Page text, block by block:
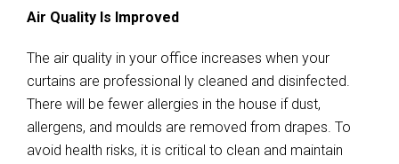
Air Quality Is Improved
The air quality in your office increases when your
curtains are professional ly cleaned and disinfected.
There will be fewer allergies in the house if dust,
allergens, and moulds are removed from drapes. To
avoid health risks, it is critical to clean and maintain